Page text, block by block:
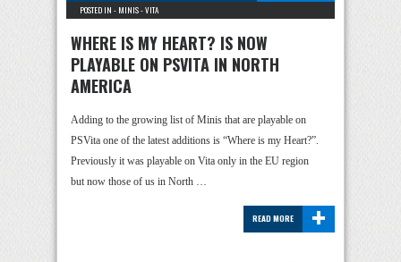
POSTED IN - MINIS-VITA
WHERE IS MY HEART? IS NOW
PLAYABLE ON PSVITA IN NORTH
AMERICA
Adding to the growing list of Minis that are playable on
PSVita one of the latest additions is “Where is my Heart?”.
Previously it was playable on Vita only in the EU region
but now those of us in North …
+
READ MORE